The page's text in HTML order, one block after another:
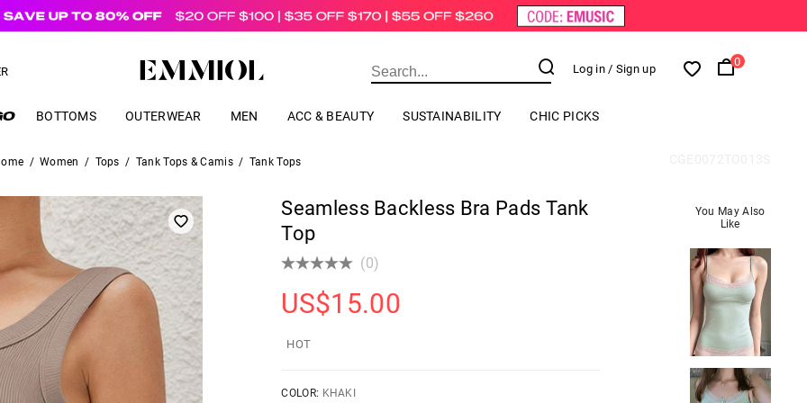
Log in / Sign up
0
BOTTOMS OUTERWEAR MEN ACC & BEAUTY SUSTAINABILITY CHIC PICKS
/ Women / Tops / Tank Tops & Camis / Tank Tops
Seamless Backless Bra Pads Tank
Top
(0)
US$15.00
HOT
COLOR: KHAKI
You May Also
Like